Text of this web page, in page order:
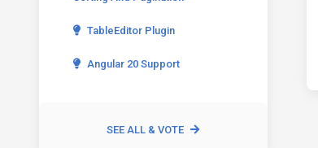
TableEditor Plugin
Angular 20 Support
SEE ALL & VOTE